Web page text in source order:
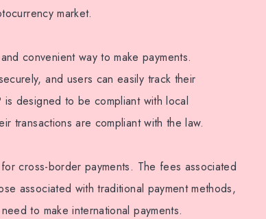
market.
convenient way to make payments.
and users can easily track their
is designed to be compliant with local
transactions are compliant with the law.
cross-border payments. The fees associated
associated with traditional payment methods,
to make international payments.